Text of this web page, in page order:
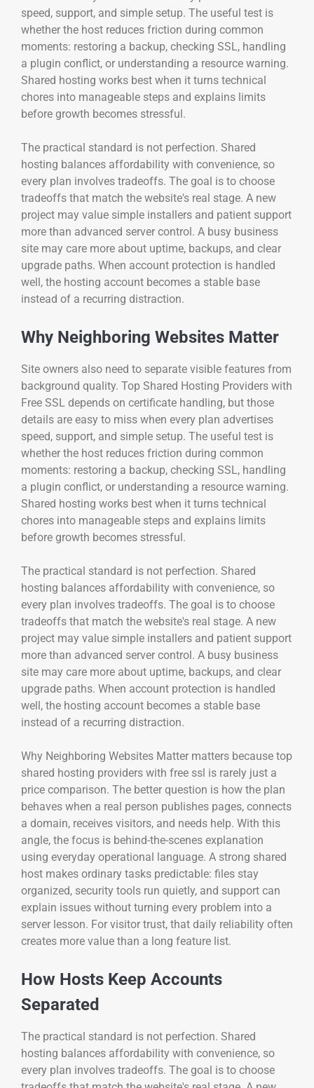
speed, support, and simple setup. The useful test is
whether the host reduces friction during common
moments: restoring a backup, checking SSL, handling
a plugin conflict, or understanding a resource warning.
Shared hosting works best when it turns technical
chores into manageable steps and explains limits
before growth becomes stressful.
The practical standard is not perfection. Shared
hosting balances affordability with convenience, so
every plan involves tradeoffs. The goal is to choose
tradeoffs that match the website's real stage. A new
project may value simple installers and patient support
more than advanced server control. A busy business
site may care more about uptime, backups, and clear
upgrade paths. When account protection is handled
well, the hosting account becomes a stable base
instead of a recurring distraction.
Why Neighboring Websites Matter
Site owners also need to separate visible features from
background quality. Top Shared Hosting Providers with
Free SSL depends on certificate handling, but those
details are easy to miss when every plan advertises
speed, support, and simple setup. The useful test is
whether the host reduces friction during common
moments: restoring a backup, checking SSL, handling
a plugin conflict, or understanding a resource warning.
Shared hosting works best when it turns technical
chores into manageable steps and explains limits
before growth becomes stressful.
The practical standard is not perfection. Shared
hosting balances affordability with convenience, so
every plan involves tradeoffs. The goal is to choose
tradeoffs that match the website's real stage. A new
project may value simple installers and patient support
more than advanced server control. A busy business
site may care more about uptime, backups, and clear
upgrade paths. When account protection is handled
well, the hosting account becomes a stable base
instead of a recurring distraction.
Why Neighboring Websites Matter matters because top
shared hosting providers with free ssl is rarely just a
price comparison. The better question is how the plan
behaves when a real person publishes pages, connects
a domain, receives visitors, and needs help. With this
angle, the focus is behind-the-scenes explanation
using everyday operational language. A strong shared
host makes ordinary tasks predictable: files stay
organized, security tools run quietly, and support can
explain issues without turning every problem into a
server lesson. For visitor trust, that daily reliability often
creates more value than a long feature list.
How Hosts Keep Accounts
Separated
The practical standard is not perfection. Shared
hosting balances affordability with convenience, so
every plan involves tradeoffs. The goal is to choose